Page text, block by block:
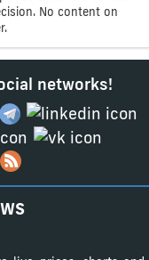
No content on
networks!